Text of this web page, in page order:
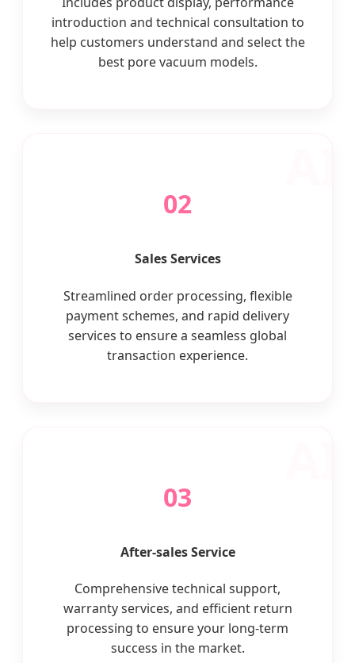
introduction and technical consultation to
help customers understand and select the
best pore vacuum models.
02
Sales Services
Streamlined order processing, flexible
payment schemes, and rapid delivery
services to ensure a seamless global
transaction experience.
03
After-sales Service
Comprehensive technical support,
warranty services, and efficient return
processing to ensure your long-term
success in the market.